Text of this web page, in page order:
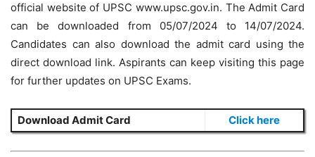
official website of UPSC www.upsc.gov.in. The Admit Card
can be downloaded from 05/07/2024 to 14/07/2024.
Candidates can also download the admit card using the
direct download link. Aspirants can keep visiting this page
for further updates on UPSC Exams.
Download Admit Card Click here